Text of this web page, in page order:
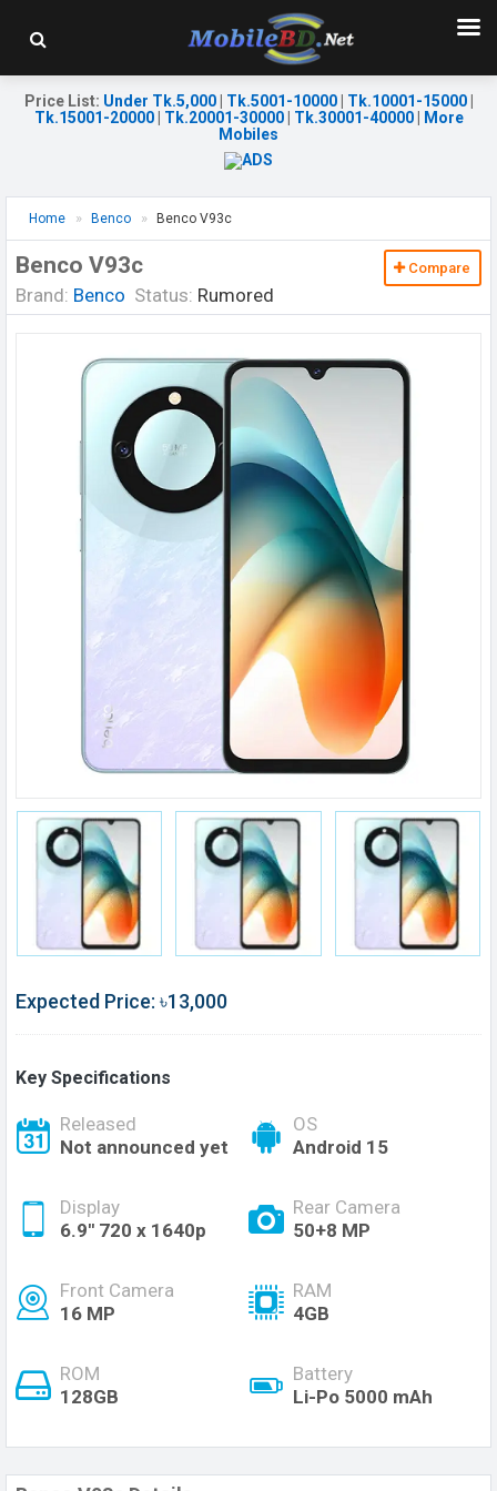
Price List: Under Tk.5,000| Tk.5001-10000| Tk.10001-15000|
Tk.15001-20000| Tk.20001-30000| Tk.30001-40000|
More
Mobiles
Home Benco Benco V93c
Benco V93c
Brand: Benco Status: Rumored
Compare
Expected Price: ৳13,000
Key Specifications
Released
Not announced yet
OS
Android 15
Display
6.9'' 720 x 1640p
Rear Camera
50+8 MP
Front Camera
16 MP
RAM
4GB
ROM
128GB
Battery
Li-Po 5000 mAh